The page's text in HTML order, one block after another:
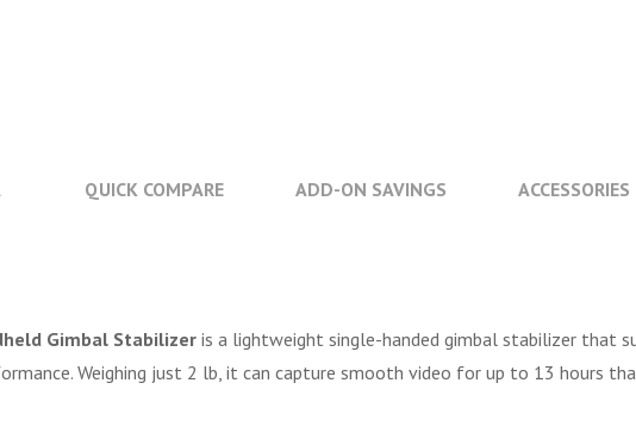
QUICK COMPARE ADD-ON SAVINGS ACCESSORIES
Gimbal Stabilizer is a lightweight single-handed gimbal stabilizer that
Weighing just 2 lb, it can capture smooth video for up to 13 hours